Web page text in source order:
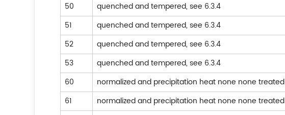
50
quenched and tempered, see 6.3.4
51
quenched and tempered, see 6.3.4
52
quenched and tempered, see 6.3.4
53
quenched and tempered, see 6.3.4
60
normalized and precipitation heat none none treated
61
normalized and precipitation heat none none treated